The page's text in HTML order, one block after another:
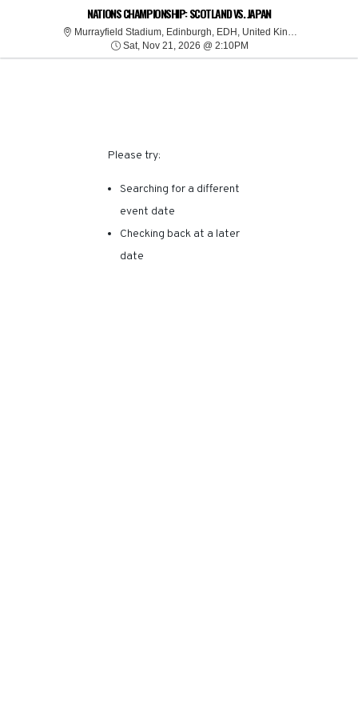
NATIONS CHAMPIONSHIP: SCOTLAND VS. JAPAN
Murrayfield Stadium, Edinburgh, EDH, United Kingdom
Sat, Nov 21, 2026 @ 2:10PMSat, Nov 21, 2026 @
SORRY, THERE ARE NO
RESULTS FOR THIS
Please try:
Searching for a different
event date
Checking back at a later
date